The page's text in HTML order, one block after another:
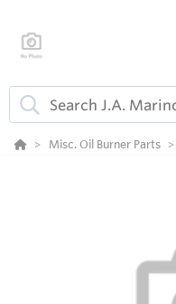
Misc. Oil Burner Parts